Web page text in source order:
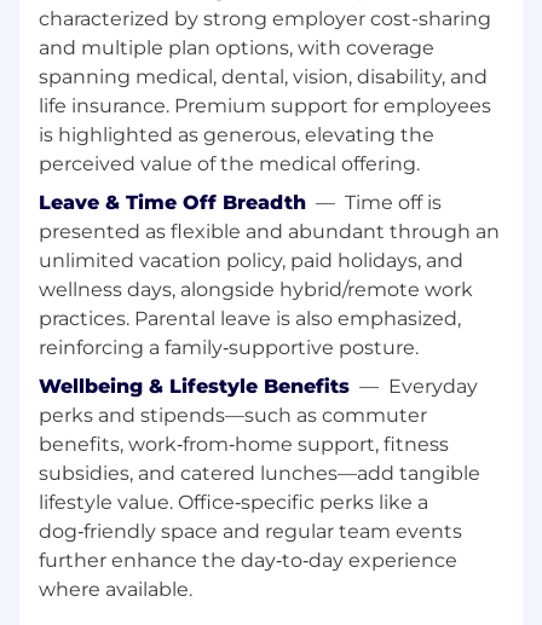
Support account executives and partners
during co-selling from prospecting to close,
including accurate pipeline forecasting
Enable partners to independently
represent Tulip across the commercial cycle
(pipeline generation, discovery, pre-sales,
delivery, customer success, expansion, and
renewals)
Identify and recruit new partners to fill
geographic or technical gaps in the
ecosystem
Leverage and collaborate with internal
resources including Sales, Marketing, Sales
Engineering, Product, and Customer teams
Key Collaborators:
Commercial team including Sales,
Marketing, Pre-Sales, and Delivery
Product and Engineering teams
Working At Tulip
characterized by strong employer cost-sharing
and multiple plan options, with coverage
spanning medical, dental, vision, disability, and
life insurance. Premium support for employees
is highlighted as generous, elevating the
perceived value of the medical offering.
Leave & Time Off Breadth — Time off is
presented as flexible and abundant through an
unlimited vacation policy, paid holidays, and
wellness days, alongside hybrid/remote work
practices. Parental leave is also emphasized,
reinforcing a family‑supportive posture.
Wellbeing & Lifestyle Benefits — Everyday
perks and stipends—such as commuter
benefits, work‑from‑home support, fitness
subsidies, and catered lunches—add tangible
lifestyle value. Office‑specific perks like a
dog‑friendly space and regular team events
further enhance the day‑to‑day experience
where available.